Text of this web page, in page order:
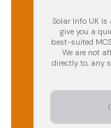
Solar Info UK
give you a
best-suited
We are not
directly to, any